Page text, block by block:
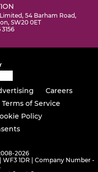
54 Barham Road,
SW20 0ET
Careers
Terms of Service
Policy
2026
1DR | Company Number -